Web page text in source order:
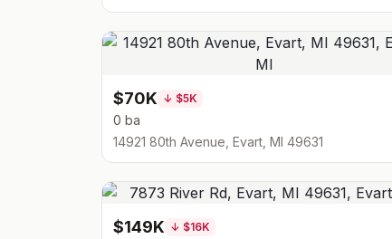
$70K ↓ $5K
0 ba
14921 80th Avenue, Evart, MI 49631
$149K ↓ $16K